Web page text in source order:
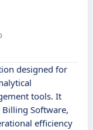
designed for
tools. It
Software,
efficiency